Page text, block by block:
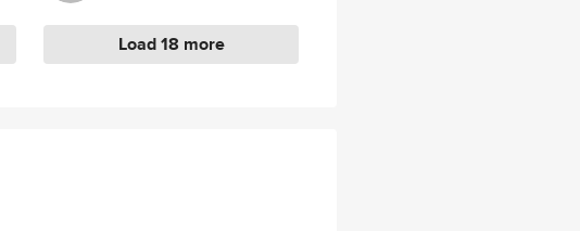
Load 18 more